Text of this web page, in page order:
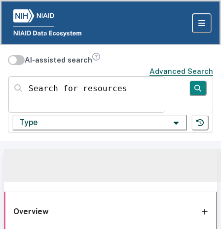
AI-assisted search
Advanced Search
Search for resources
Type
Overview